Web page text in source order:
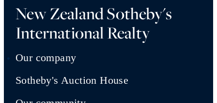
New Zealand Sotheby's
International Realty
Our company
Sotheby's Auction House